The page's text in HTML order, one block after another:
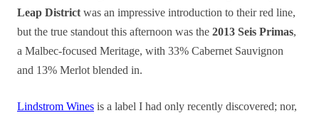
Leap District was an impressive introduction to their red line,
but the true standout this afternoon was the 2013 Seis Primas,
a Malbec-focused Meritage, with 33% Cabernet Sauvignon
and 13% Merlot blended in.
Lindstrom Wines is a label I had only recently discovered; nor,